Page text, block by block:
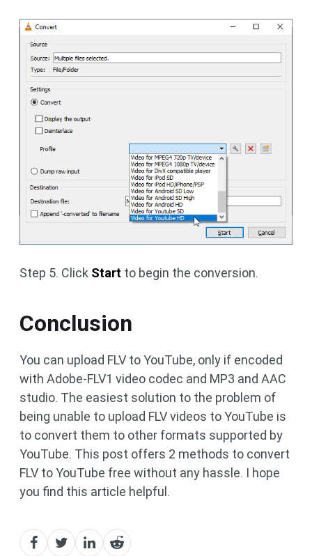
Step 5. Click Start to begin the conversion.
Conclusion
You can upload FLV to YouTube, only if encoded
with Adobe-FLV1 video codec and MP3 and AAC
studio. The easiest solution to the problem of
being unable to upload FLV videos to YouTube is
to convert them to other formats supported by
YouTube. This post offers 2 methods to convert
FLV to YouTube free without any hassle. I hope
you find this article helpful.